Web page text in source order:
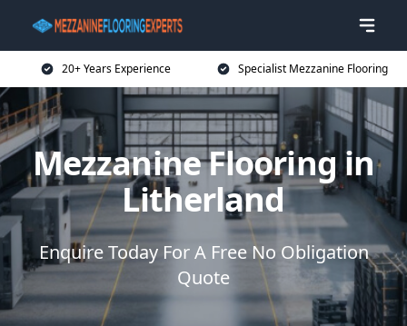
20+ Years Experience Specialist Mezzanine Flooring
Mezzanine Flooring in
Litherland
Enquire Today For A Free No Obligation
Quote